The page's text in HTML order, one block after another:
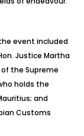
event included
Justice Martha
the Supreme
holds the
and
Customs